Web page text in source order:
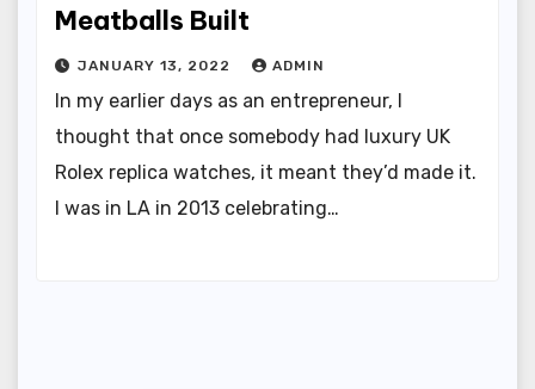
Meatballs Built
JANUARY 13, 2022 ADMIN
In my earlier days as an entrepreneur, I
thought that once somebody had luxury UK
Rolex replica watches, it meant they’d made it.
I was in LA in 2013 celebrating…